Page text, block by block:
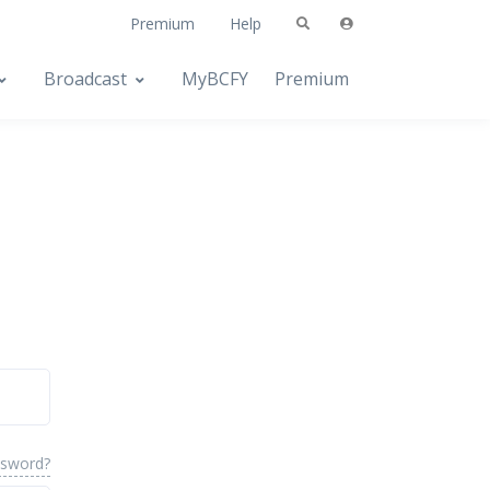
Premium Help
Broadcast MyBCFY Premium